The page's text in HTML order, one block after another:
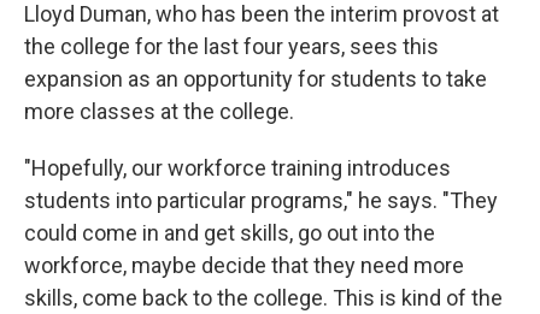
Lloyd Duman, who has been the interim provost at
the college for the last four years, sees this
expansion as an opportunity for students to take
more classes at the college.
"Hopefully, our workforce training introduces
students into particular programs," he says. "They
could come in and get skills, go out into the
workforce, maybe decide that they need more
skills, come back to the college. This is kind of the